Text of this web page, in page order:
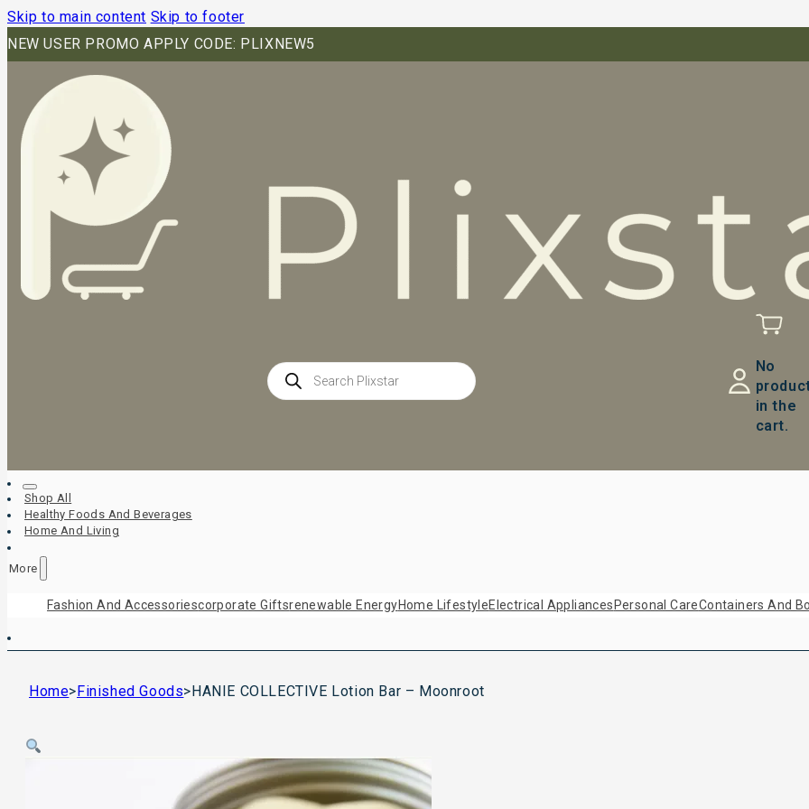
Skip to main content Skip to footer
NEW USER PROMO APPLY CODE: PLIXNEW5
Products
search
No
in the
cart.
Shop All
Healthy Foods And Beverages
Home And Living
More
Fashion And AccessoriesCorporate GiftsRenewable EnergyHome LifestyleElectrical Appliances Personal CareContainers And
Home>Finished Goods>HANIE COLLECTIVE Lotion Bar – Moonroot